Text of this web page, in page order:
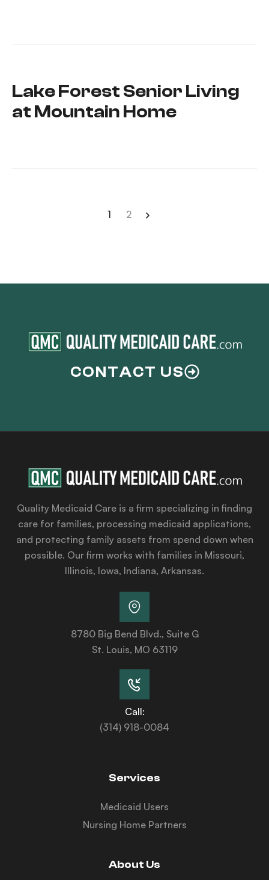
Lake Forest Senior Living
at Mountain Home
1 2
CONTACT US
Quality Medicaid Care is a firm specializing in finding
care for families, processing medicaid applications,
and protecting family assets from spend down when
possible. Our firm works with families in Missouri,
Illinois, Iowa, Indiana, Arkansas.
8780 Big Bend Blvd., Suite G
St. Louis, MO 63119
Call:
(314) 918-0084
Services
Medicaid Users
Nursing Home Partners
About Us